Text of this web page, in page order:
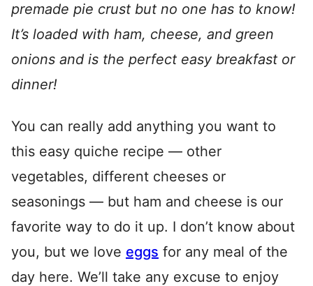
premade pie crust but no one has to know!
It’s loaded with ham, cheese, and green
onions and is the perfect easy breakfast or
dinner!
You can really add anything you want to
this easy quiche recipe — other
vegetables, different cheeses or
seasonings — but ham and cheese is our
favorite way to do it up. I don’t know about
you, but we love eggs for any meal of the
day here. We’ll take any excuse to enjoy